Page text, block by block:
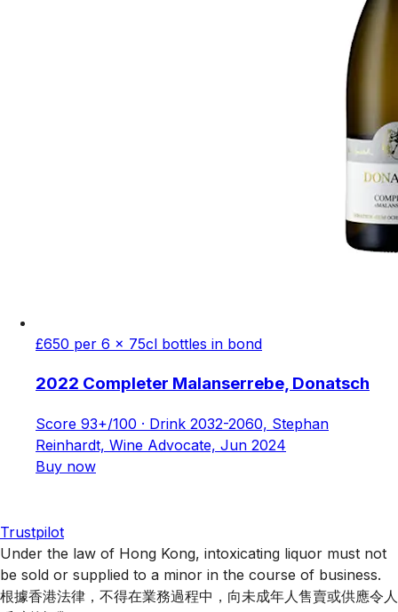
£650 per 6 x 75cl bottles in bond
2022 Completer Malanserrebe, Donatsch
Score 93+/100 · Drink 2032-2060, Stephan
Reinhardt, Wine Advocate, Jun 2024
Buy now
Trustpilot
Under the law of Hong Kong, intoxicating liquor must not
be sold or supplied to a minor in the course of business.
根據香港法律，不得在業務過程中，向未成年人售賣或供應令人